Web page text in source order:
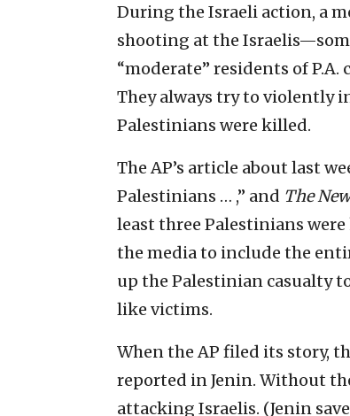
During the Israeli action, a
shooting at the
“moderate” residents of
They always try to violently
Palestinians were killed.
The AP’s article about last
Palestinians … ,” and The
least three Palestinians
the media to include the
up the Palestinian casualty
like victims.
When the AP filed its story,
reported in Jenin. Without
attacking Israelis. (Jenin